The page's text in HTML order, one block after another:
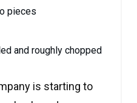
pieces
and roughly chopped
is starting to